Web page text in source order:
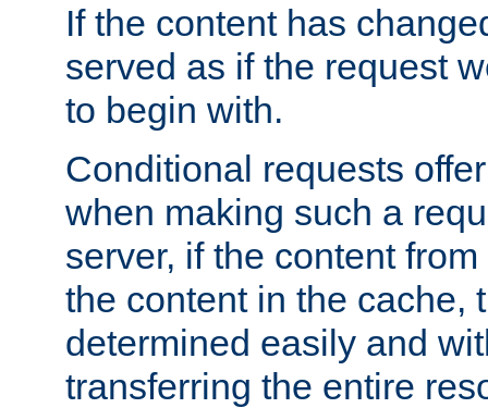
If the content has
served as if the request
to begin with.
Conditional requests
when making such a
server, if the content
the content in the cache,
determined easily and
transferring the entire